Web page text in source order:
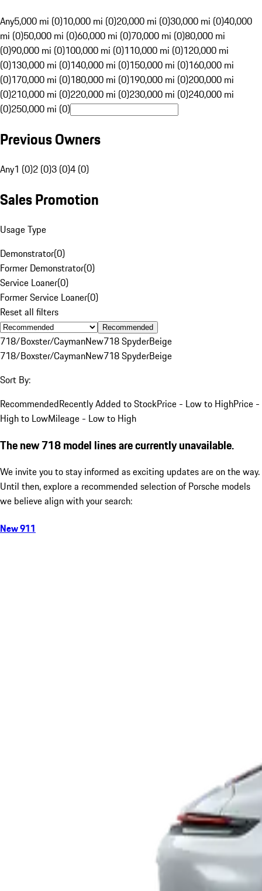
Any5,000 mi (0)10,000 mi (0)20,000 mi (0)30,000 mi (0)40,000
mi (0)50,000 mi (0)60,000 mi (0)70,000 mi (0)80,000 mi
(0)90,000 mi (0)100,000 mi (0)110,000 mi (0)120,000 mi
(0)130,000 mi (0)140,000 mi (0)150,000 mi (0)160,000 mi
(0)170,000 mi (0)180,000 mi (0)190,000 mi (0)200,000 mi
(0)210,000 mi (0)220,000 mi (0)230,000 mi (0)240,000 mi
(0)250,000 mi (0)
Previous Owners
Any1 (0)2 (0)3 (0)4 (0)
Sales Promotion
Usage Type
Demonstrator(0)
Former Demonstrator(0)
Service Loaner(0)
Former Service Loaner(0)
Reset all filters
Recommended
718/Boxster/CaymanNew718 SpyderBeige
718/Boxster/CaymanNew718 SpyderBeige
Sort By:
RecommendedRecently Added to StockPrice - Low to HighPrice -
High to LowMileage - Low to High
The new 718 model lines are currently unavailable.
We invite you to stay informed as exciting updates are on the way.
Until then, explore a recommended selection of Porsche models
we believe align with your search:
New 911